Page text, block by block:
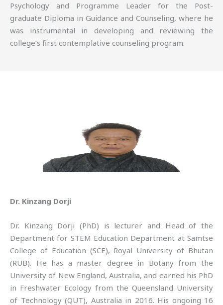
Psychology and Programme Leader for the Post-
graduate Diploma in Guidance and Counseling, where he
was instrumental in developing and reviewing the
college’s first contemplative counseling program.
Dr. Kinzang Dorji
Dr. Kinzang Dorji (PhD) is lecturer and Head of the
Department for STEM Education Department at Samtse
College of Education (SCE), Royal University of Bhutan
(RUB). He has a master degree in Botany from the
University of New England, Australia, and earned his PhD
in Freshwater Ecology from the Queensland University
of Technology (QUT), Australia in 2016. His ongoing 16